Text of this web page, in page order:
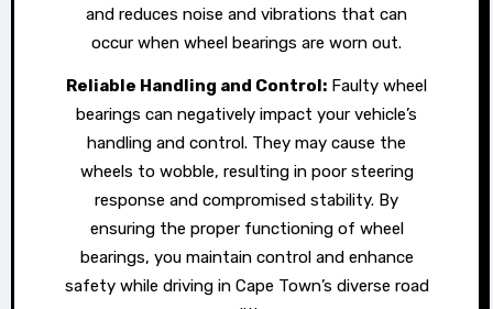
and reduces noise and vibrations that can
occur when wheel bearings are worn out.
Reliable Handling and Control: Faulty wheel
bearings can negatively impact your vehicle’s
handling and control. They may cause the
wheels to wobble, resulting in poor steering
response and compromised stability. By
ensuring the proper functioning of wheel
bearings, you maintain control and enhance
safety while driving in Cape Town’s diverse road